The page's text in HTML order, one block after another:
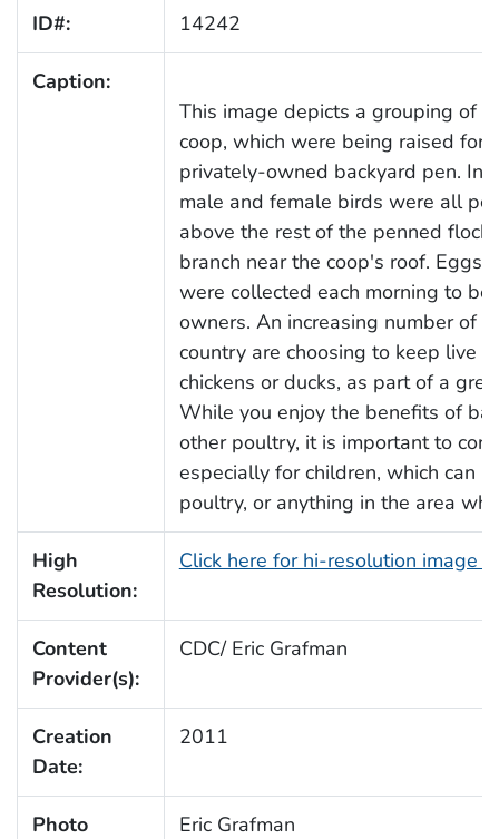
ID#: 14242
Caption:
This image depicts a grouping of
coop, which were being raised for
privately-owned backyard pen. In
male and female birds were all
above the rest of the penned
branch near the coop's roof. Eggs
were collected each morning to
owners. An increasing number of
country are choosing to keep live
chickens or ducks, as part of a
While you enjoy the benefits of
other poultry, it is important to
especially for children, which can
poultry, or anything in the area
High
Resolution:
Click here for hi-resolution image
Content
Provider(s):
CDC/ Eric Grafman
Creation
Date:
2011
Photo
Eric Grafman